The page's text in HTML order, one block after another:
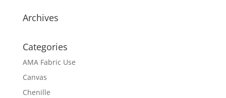
Archives
Categories
AMA Fabric Use
Canvas
Chenille